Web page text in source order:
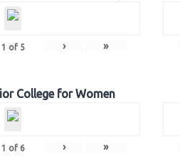
1 of 5 › »
College for Women
1 of 6 › »